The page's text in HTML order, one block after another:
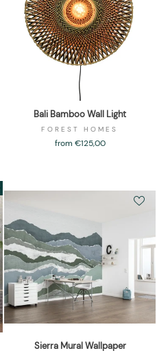
Bali Bamboo Wall Light
FOREST HOMES
from €125,00
Sierra Mural Wallpaper